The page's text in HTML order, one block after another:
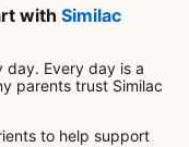
with Similac
day. Every day is a
parents trust Similac
to help support